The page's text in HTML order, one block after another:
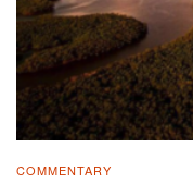
COMMENTARY